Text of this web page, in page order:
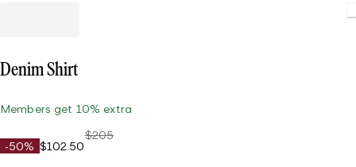
Denim Shirt
Members get 10% extra
-50% $102.50
$205